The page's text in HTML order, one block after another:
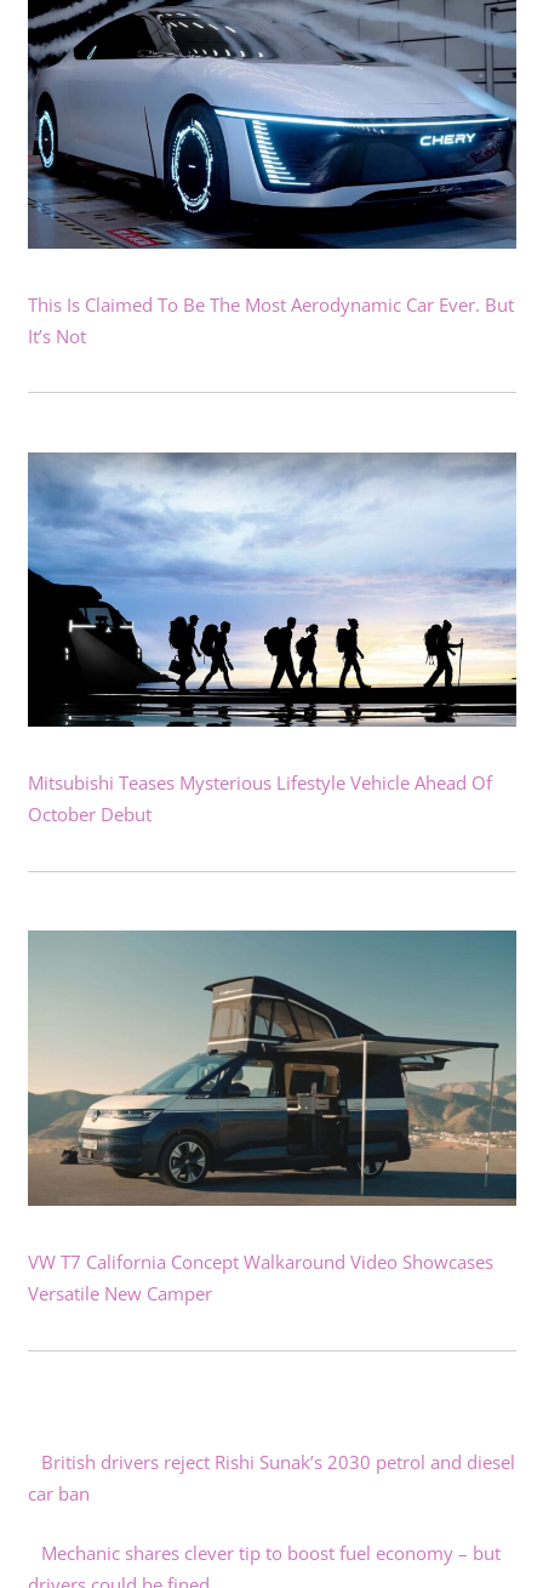
This Is Claimed To Be The Most Aerodynamic Car Ever. But
It’s Not
Mitsubishi Teases Mysterious Lifestyle Vehicle Ahead Of
October Debut
VW T7 California Concept Walkaround Video Showcases
Versatile New Camper
British drivers reject Rishi Sunak’s 2030 petrol and diesel
car ban
Mechanic shares clever tip to boost fuel economy – but